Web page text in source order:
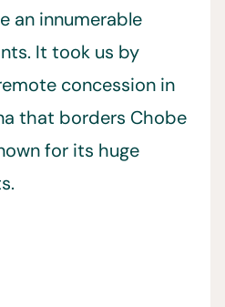
an innumerable
It took us by
concession in
that borders Chobe
for its huge